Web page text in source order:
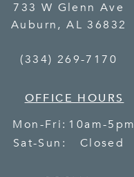
733 W Glenn Ave
Auburn,AL 36832
(334) 269-7170
OFFICE HOURS
Mon-Fri: 10am-5pm
Sat-Sun:
Closed